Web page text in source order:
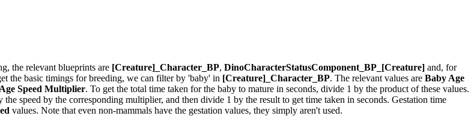
the relevant blueprints are [Creature]_Character_BP, DinoCharacterStatusComponent_BP_[Creature] and, for
the basic timings for breeding, we can filter by 'baby' in [Creature]_Character_BP. The relevant values are Baby Age
Speed Multiplier. To get the total time taken for the baby to mature in seconds, divide 1 by the product of these values.
speed by the corresponding multiplier, and then divide 1 by the result to get time taken in seconds. Gestation time
values. Note that even non-mammals have the gestation values, they simply aren't used.